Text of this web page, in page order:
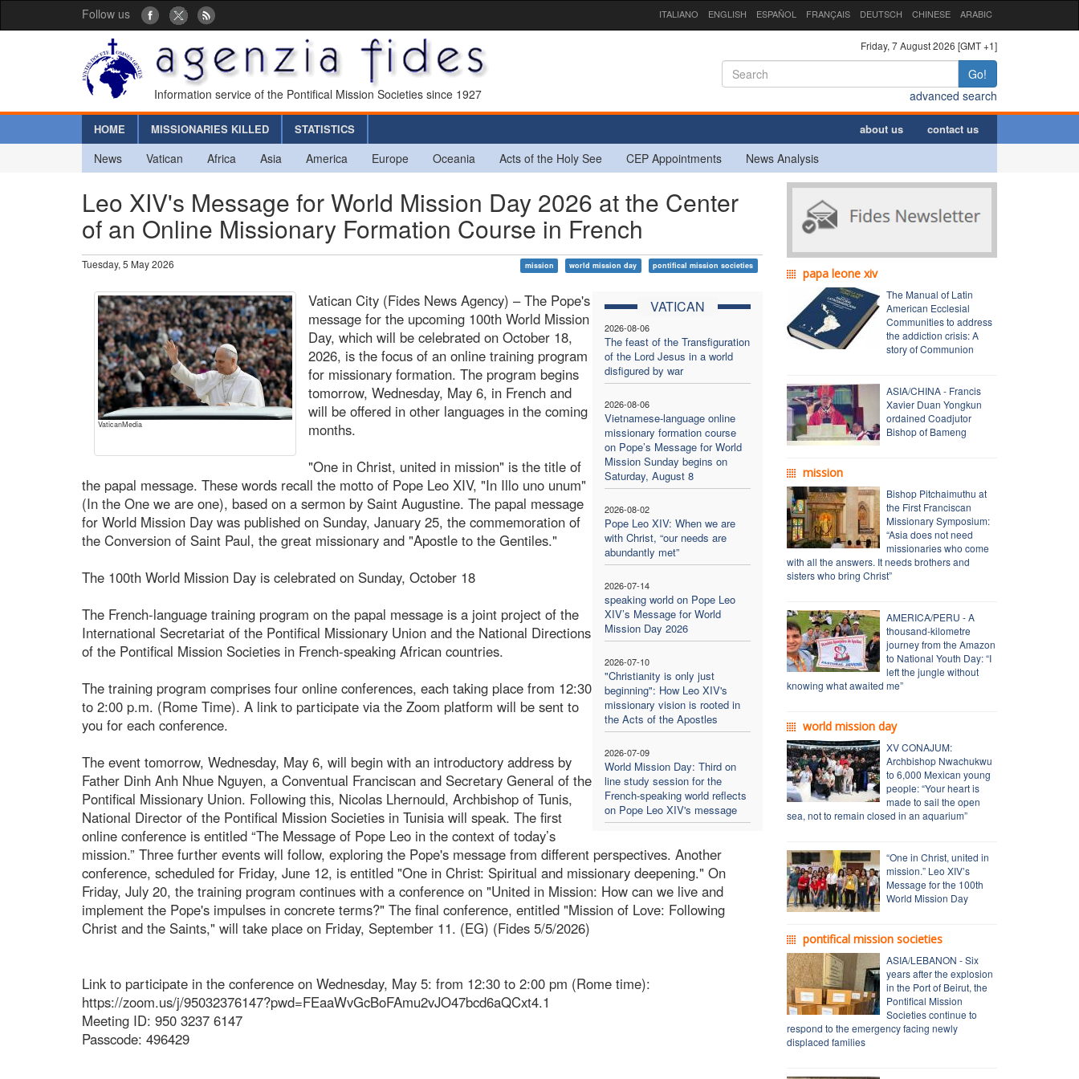
Follow us ITALIANO ENGLISH ESPAÑOL FRANÇAIS DEUTSCH CHINESE ARABIC
Information service of the Pontifical Mission Societies since 1927
Friday, 7 August 2026 [GMT +1]
Go!
advanced search
HOME MISSIONARIES KILLED STATISTICS about us contact us
News Vatican Africa Asia America Europe Oceania Acts of the Holy See CEP Appointments News Analysis
Leo XIV's Message for World Mission Day 2026 at the Center
of an Online Missionary Formation Course in French
Tuesday, 5 May 2026 mission world mission day pontifical mission societies
VaticanMedia
VATICAN
2026-08-06
The feast of the Transfiguration
of the Lord Jesus in a world
disfigured by war
2026-08-06
Vietnamese-language online
missionary formation course
on Pope’s Message for World
Mission Sunday begins on
Saturday, August 8
2026-08-02
Pope Leo XIV: When we are
with Christ, “our needs are
abundantly met”
2026-07-14
speaking world on Pope Leo
XIV’s Message for World
Mission Day 2026
2026-07-10
"Christianity is only just
beginning": How Leo XIV's
missionary vision is rooted in
the Acts of the Apostles
2026-07-09
World Mission Day: Third on
line study session for the
French-speaking world reflects
on Pope Leo XIV's message
Vatican City (Fides News Agency) – The Pope's
message for the upcoming 100th World Mission
Day, which will be celebrated on October 18,
2026, is the focus of an online training program
for missionary formation. The program begins
tomorrow, Wednesday, May 6, in French and
will be offered in other languages in the coming
months.
"One in Christ, united in mission" is the title of
the papal message. These words recall the motto of Pope Leo XIV, "In Illo uno unum"
(In the One we are one), based on a sermon by Saint Augustine. The papal message
for World Mission Day was published on Sunday, January 25, the commemoration of
the Conversion of Saint Paul, the great missionary and "Apostle to the Gentiles."
The 100th World Mission Day is celebrated on Sunday, October 18
The French-language training program on the papal message is a joint project of the
International Secretariat of the Pontifical Missionary Union and the National Directions
of the Pontifical Mission Societies in French-speaking African countries.
The training program comprises four online conferences, each taking place from 12:30
to 2:00 p.m. (Rome Time). A link to participate via the Zoom platform will be sent to
you for each conference.
The event tomorrow, Wednesday, May 6, will begin with an introductory address by
Father Dinh Anh Nhue Nguyen, a Conventual Franciscan and Secretary General of the
Pontifical Missionary Union. Following this, Nicolas Lhernould, Archbishop of Tunis,
National Director of the Pontifical Mission Societies in Tunisia will speak. The first
online conference is entitled “The Message of Pope Leo in the context of today’s
mission.” Three further events will follow, exploring the Pope's message from different perspectives. Another
conference, scheduled for Friday, June 12, is entitled "One in Christ: Spiritual and missionary deepening." On
Friday, July 20, the training program continues with a conference on "United in Mission: How can we live and
implement the Pope's impulses in concrete terms?" The final conference, entitled "Mission of Love: Following
Christ and the Saints," will take place on Friday, September 11. (EG) (Fides 5/5/2026)
Link to participate in the conference on Wednesday, May 5: from 12:30 to 2:00 pm (Rome time):
https://zoom.us/j/95032376147?pwd=FEaaWvGcBoFAmu2vJO47bcd6aQCxt4.1
Meeting ID: 950 3237 6147
Passcode: 496429
papa leone xiv
The Manual of Latin
American Ecclesial
Communities to address
the addiction crisis: A
story of Communion
ASIA/CHINA - Francis
Xavier Duan Yongkun
ordained Coadjutor
Bishop of Bameng
mission
Bishop Pitchaimuthu at
the First Franciscan
Missionary Symposium:
“Asia does not need
missionaries who come
with all the answers. It needs brothers and
sisters who bring Christ”
AMERICA/PERU - A
thousand-kilometre
journey from the Amazon
to National Youth Day: “I
left the jungle without
knowing what awaited me”
world mission day
XV CONAJUM:
Archbishop Nwachukwu
to 6,000 Mexican young
people: “Your heart is
made to sail the open
sea, not to remain closed in an aquarium”
“One in Christ, united in
mission.” Leo XIV’s
Message for the 100th
World Mission Day
pontifical mission societies
ASIA/LEBANON - Six
years after the explosion
in the Port of Beirut, the
Pontifical Mission
Societies continue to
respond to the emergency facing newly
displaced families